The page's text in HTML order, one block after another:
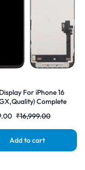
For iPhone 16
Complete
₹16,999.00
Add to cart